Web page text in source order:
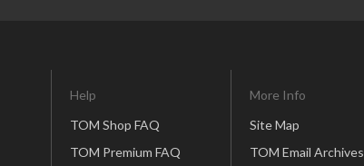
Help
TOM Shop FAQ
TOM Premium FAQ
More Info
Site Map
TOM Email Archives